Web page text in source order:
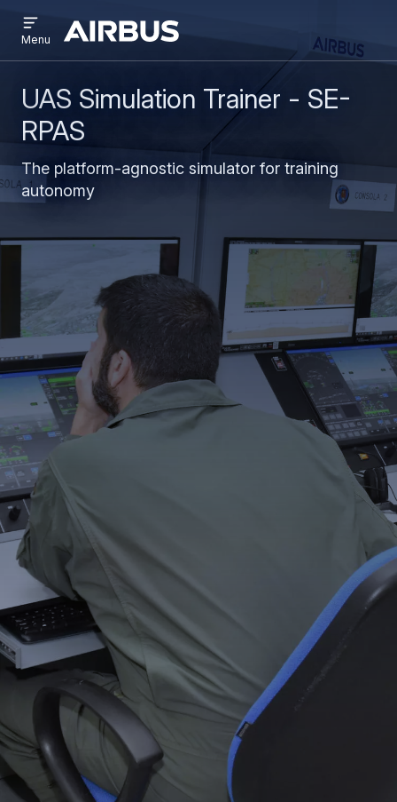
main
content
search
Airbus
menu
Menu
UAS Simulation Trainer - SE-
RPAS
The platform-agnostic simulator for training
autonomy